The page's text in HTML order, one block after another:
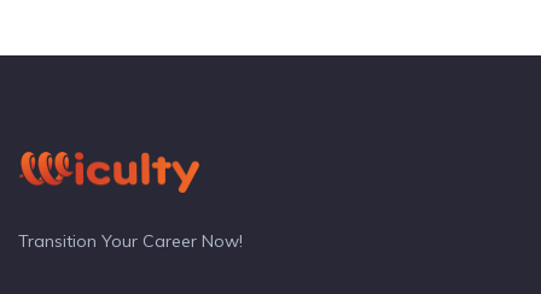
Transition Your Career Now!